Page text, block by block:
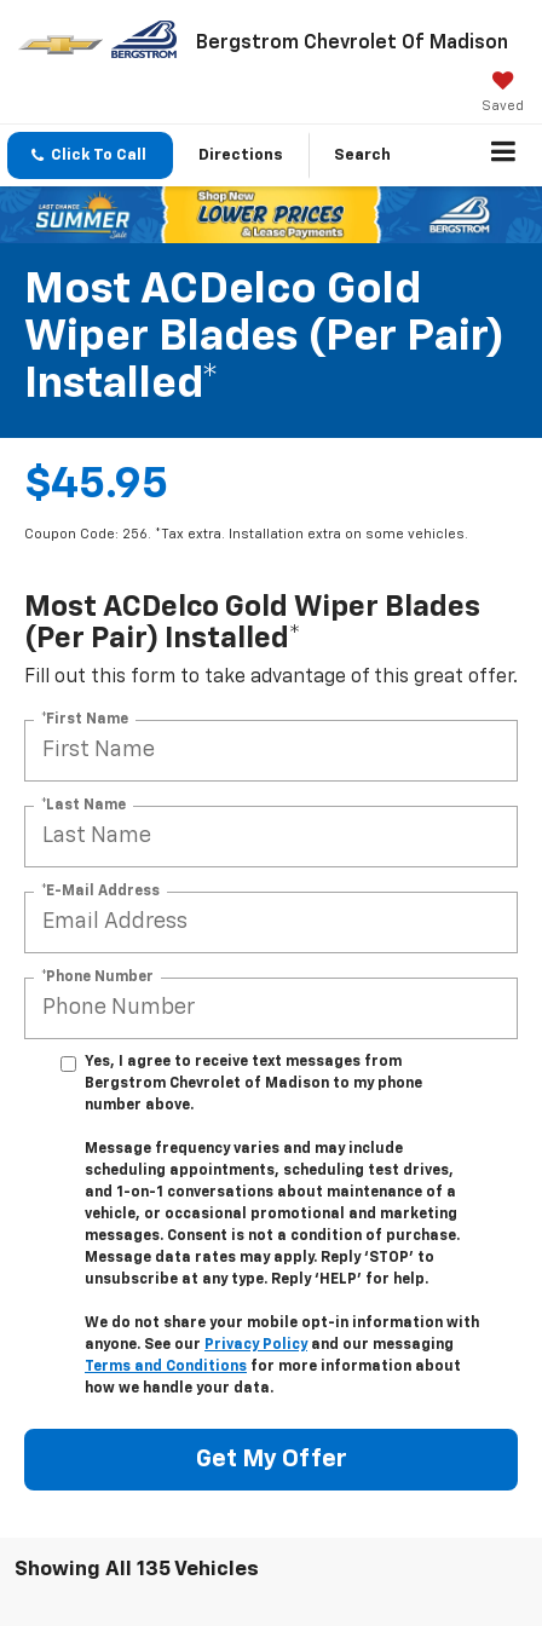
Bergstrom Chevrolet Of Madison
Saved
Click To Call Directions Search
Most ACDelco Gold
Wiper Blades (per Pair)
Installed*
$45.95
Coupon Code: 256. *Tax extra. Installation extra on some vehicles.
Most ACDelco Gold Wiper Blades
(per Pair) Installed*
Fill out this form to take advantage of this great offer.
*First Name
*Last Name
*E-Mail Address
*Phone Number
Yes, I agree to receive text messages from
Bergstrom Chevrolet of Madison to my phone
number above.
Message frequency varies and may include
scheduling appointments, scheduling test drives,
and 1-on-1 conversations about maintenance of a
vehicle, or occasional promotional and marketing
messages. Consent is not a condition of purchase.
Message data rates may apply. Reply ‘STOP’ to
unsubscribe at any type. Reply ‘HELP’ for help.
We do not share your mobile opt-in information with
anyone. See our Privacy Policyand our messaging
Terms and Conditions for more information about
how we handle your data.
Get My Offer
Showing All 135 Vehicles